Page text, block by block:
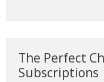
The Perfect
Subscriptions